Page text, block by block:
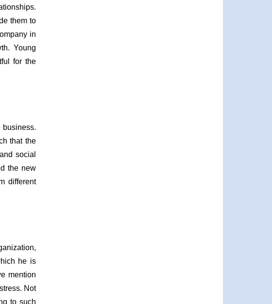
them to
in
Young
for the
business.
that the
social
the new
different
he is
mention
Not
to such